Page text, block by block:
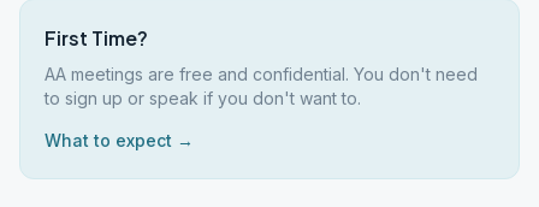
First Time?
AA meetings are free and confidential. You don't need
to sign up or speak if you don't want to.
What to expect →